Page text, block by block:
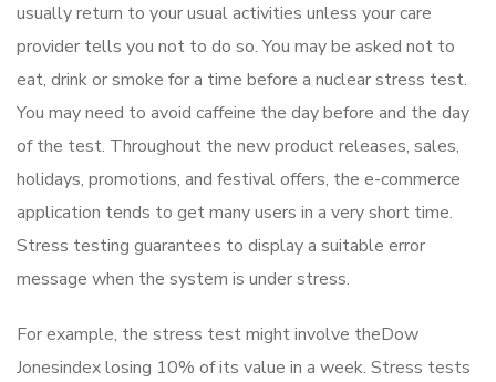
usually return to your usual activities unless your care
provider tells you not to do so. You may be asked not to
eat, drink or smoke for a time before a nuclear stress test.
You may need to avoid caffeine the day before and the day
of the test. Throughout the new product releases, sales,
holidays, promotions, and festival offers, the e-commerce
application tends to get many users in a very short time.
Stress testing guarantees to display a suitable error
message when the system is under stress.
For example, the stress test might involve theDow
Jonesindex losing 10% of its value in a week. Stress tests